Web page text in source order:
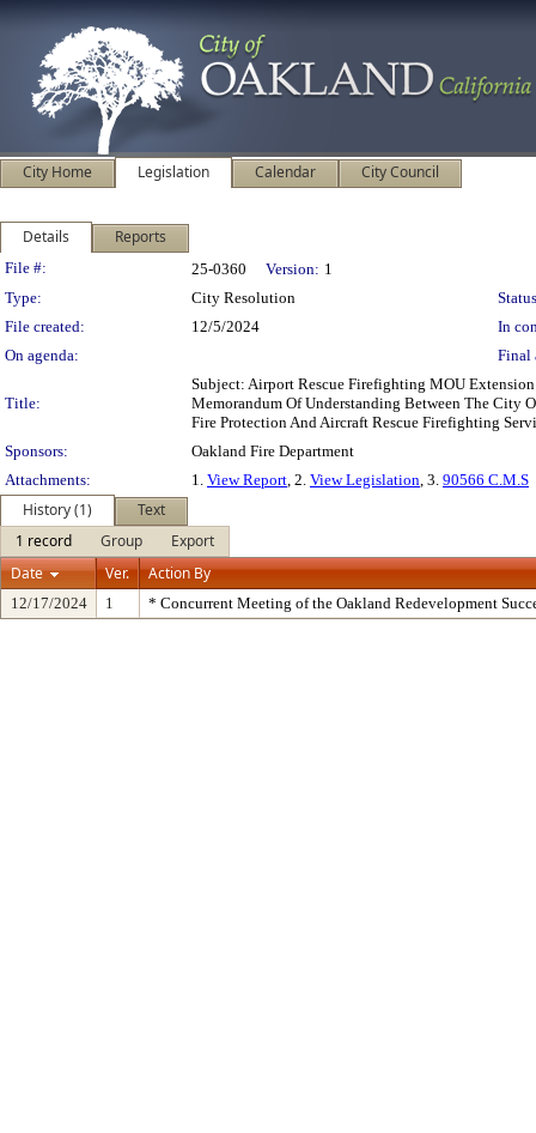
City Home Legislation Calendar City Council
Details Reports
Legislation Details
File #: 25-0360 Version: 1
Type:
City Resolution
File created:
12/5/2024
In
On agenda:
Final
Title:
Subject: Airport Rescue Firefighting MOU
Memorandum Of Understanding Between The City
Fire Protection And Aircraft Rescue Firefighting
Sponsors:
Oakland Fire Department
Attachments:
1. View Report, 2. View Legislation, 3. 90566 C.M.S
History (1)
Text
1 record
Group
Export
Date
Ver. Action By
12/17/2024 1 * Concurrent Meeting of the Oakland Redevelopment